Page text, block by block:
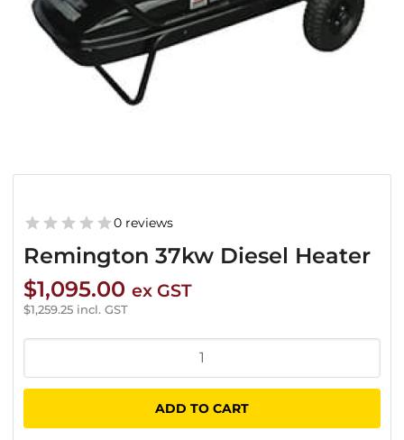
Remington 37kw Diesel Heater
0 reviews
$1,095.00 ex GST
$1,259.25 incl. GST
37kw
Heater
ADD TO CART